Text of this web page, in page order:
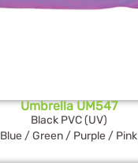
Umbrella UM547
Black PVC (UV)
Blue / Green / Purple / Pink